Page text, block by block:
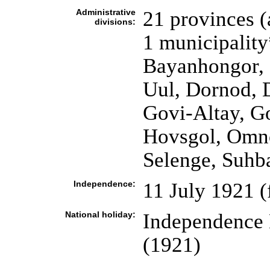
Administrative
divisions:
21 provinces
1
Uul, Dornod,
Govi-Altay,
Hovsgol,
Selenge,
Independence: 11 July 1921
National holiday:
(1921)